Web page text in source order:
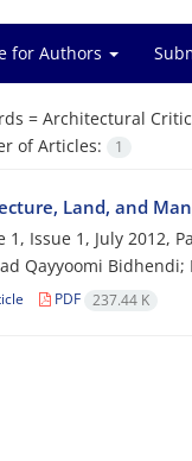
for Authors
= Architectural
of Articles:
1
Land, and
1, Issue 1, July 2012,
Qayyoomi
PDF 237.44 K